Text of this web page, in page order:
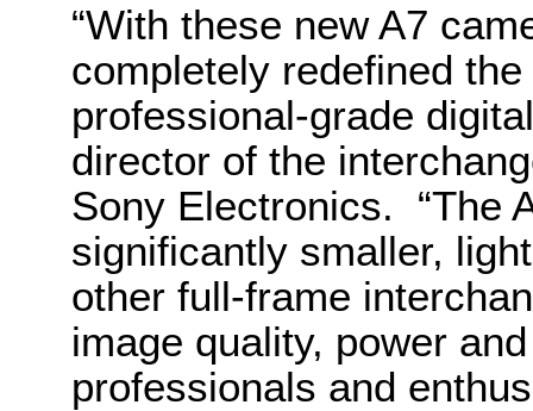
“With these new A7
completely redefined
professional-grade
director of the
Sony Electronics. “The
significantly smaller,
other full-frame
image quality, power
professionals and